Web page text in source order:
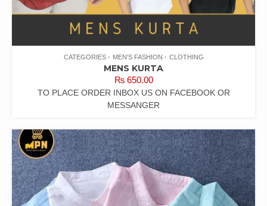
CATEGORIES MEN'S FASHION CLOTHING
MENS KURTA
₨650.00
TO PLACE ORDER INBOX US ON FACEBOOK OR
MESSANGER